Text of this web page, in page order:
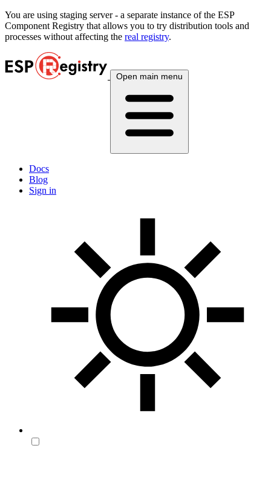
You are using staging server - a separate instance of the ESP
Component Registry that allows you to try distribution tools and
processes without affecting the real registry.
Open main menu
Docs
Blog
Sign in